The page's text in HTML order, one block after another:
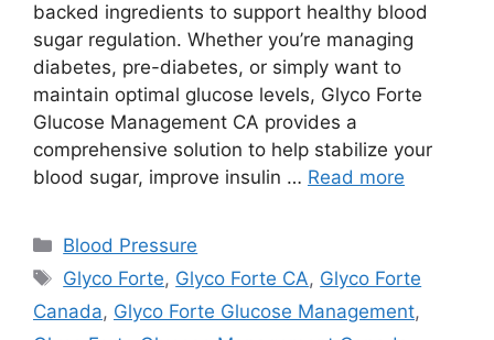
backed ingredients to support healthy blood
sugar regulation. Whether you’re managing
diabetes, pre-diabetes, or simply want to
maintain optimal glucose levels, Glyco Forte
Glucose Management CA provides a
comprehensive solution to help stabilize your
blood sugar, improve insulin … Read more
Categories
Blood Pressure
Tags
Glyco Forte, Glyco Forte CA, Glyco Forte
Canada, Glyco Forte Glucose Management,